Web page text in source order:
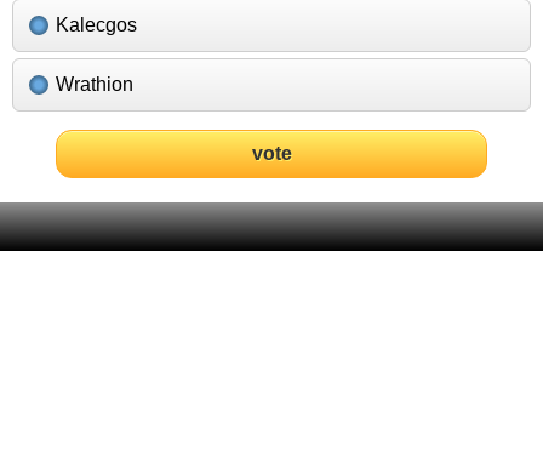
Kalecgos
Wrathion
vote